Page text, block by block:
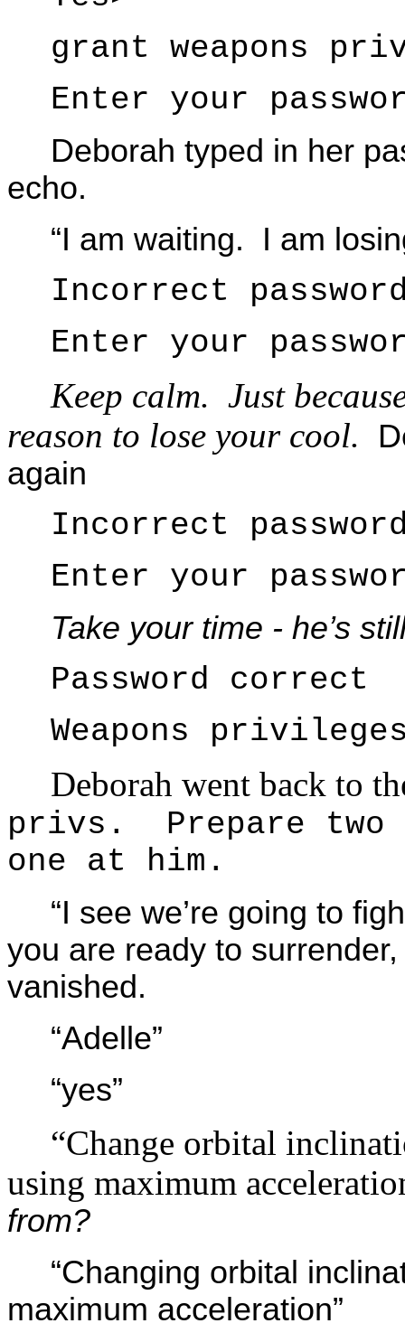
grant weapons
Enter your
Deborah typed in her
echo.
“I am waiting. I am
Incorrect
Enter your
Keep calm. Just
reason to lose your cool.
again
Incorrect
Enter your
Take your time - he’s
Password correct
Weapons
Deborah went back to
privs. Prepare
one at him.
“I see we’re going to
you are ready to
vanished.
“Adelle”
“yes”
“Change orbital
using maximum
from?
“Changing orbital
maximum acceleration”